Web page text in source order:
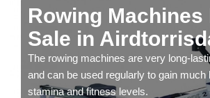
Rowing Machines
Sale in
The rowing machines are very long-
and can be used regularly to gain much
stamina and fitness levels.